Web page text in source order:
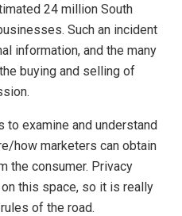
24 million South
Such an incident
information, and the many
buying and selling of
to examine and understand
how marketers can obtain
the consumer. Privacy
this space, so it is really
of the road.